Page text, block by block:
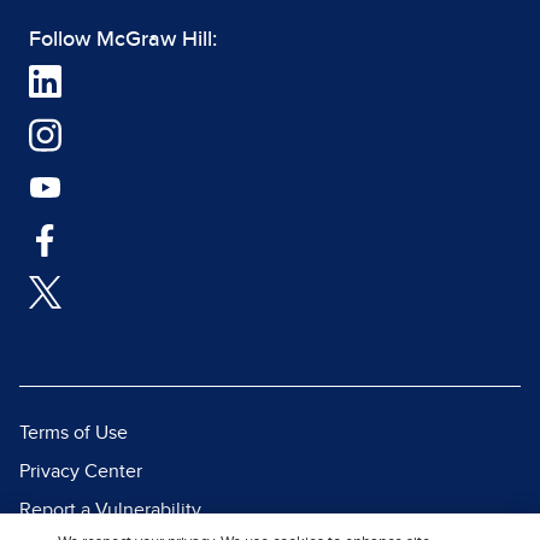
Follow McGraw Hill:
Terms of Use
Privacy Center
Report a Vulnerability